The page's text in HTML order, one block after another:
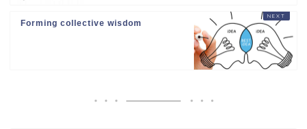
Forming collective wisdom